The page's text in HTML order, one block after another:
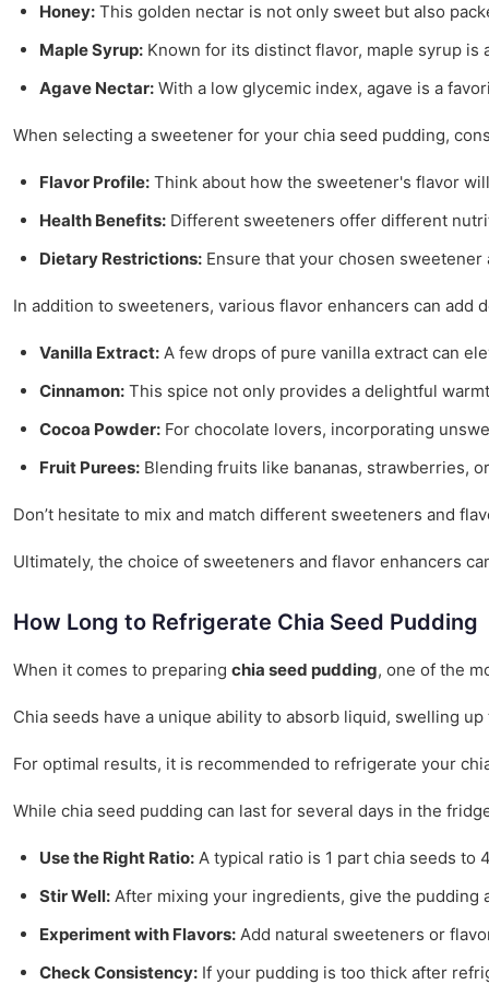
Honey: This golden nectar is not only sweet but also
Maple Syrup: Known for its distinct flavor, maple syrup
Agave Nectar: With a low glycemic index, agave is a
When selecting a sweetener for your chia seed pudding,
Flavor Profile: Think about how the sweetener's flavor
Health Benefits: Different sweeteners offer different
Dietary Restrictions: Ensure that your chosen
In addition to sweeteners, various flavor enhancers can add
Vanilla Extract: A few drops of pure vanilla extract can
Cinnamon: This spice not only provides a delightful
Cocoa Powder: For chocolate lovers, incorporating
Fruit Purees: Blending fruits like bananas, strawberries,
Don’t hesitate to mix and match different sweeteners and
Ultimately, the choice of sweeteners and flavor enhancers
How Long to Refrigerate Chia Seed Pudding
When it comes to preparing chia seed pudding, one of the
Chia seeds have a unique ability to absorb liquid, swelling
For optimal results, it is recommended to refrigerate your
While chia seed pudding can last for several days in the
Use the Right Ratio: A typical ratio is 1 part chia seeds to
Stir Well: After mixing your ingredients, give the
Experiment with Flavors: Add natural sweeteners or
Check Consistency: If your pudding is too thick after